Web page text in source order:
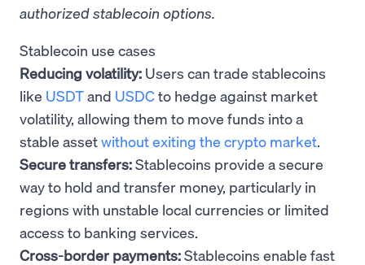
authorized stablecoin options.
Stablecoin use cases
Reducing volatility: Users can trade stablecoins
like USDTand USDCto hedge against market
volatility, allowing them to move funds into a
stable assetwithout exiting the crypto market.
Secure transfers:Stablecoins provide a secure
way to hold and transfer money, particularly in
regions with unstable local currencies or limited
access to banking services.
Cross-border payments:Stablecoins enable fast